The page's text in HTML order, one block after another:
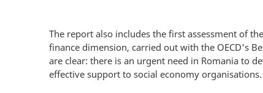
The report also includes the first assessment of
finance dimension, carried out with the OECD's
are clear: there is an urgent need in Romania to
effective support to social economy organisations.